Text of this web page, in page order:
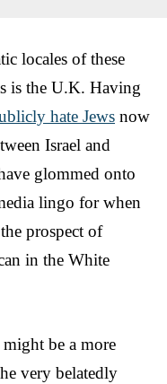
locales of these
is the U.K. Having
hate Jews now
Israel and
glommed onto
lingo for when
prospect of
in the White
be a more
very belatedly